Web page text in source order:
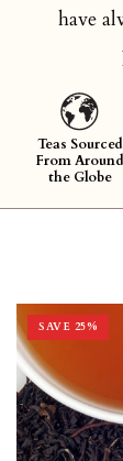
have
Teas Sourced
From Around
the Globe
SAVE 25%